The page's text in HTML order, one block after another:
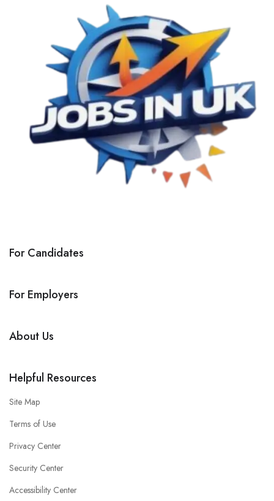
For Candidates
For Employers
About Us
Helpful Resources
Site Map
Terms of Use
Privacy Center
Security Center
Accessibility Center